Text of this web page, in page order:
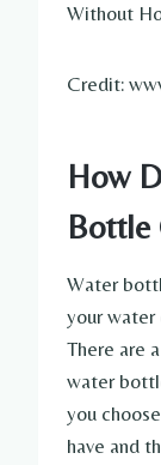
Credit:
How
Bottle
Water
your water
There are
water
you
have and